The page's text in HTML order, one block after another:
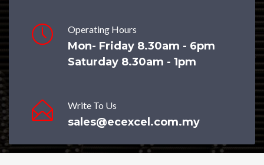
Operating Hours
Mon- Friday 8.30am - 6pm
Saturday 8.30am - 1pm
Write To Us
sales@ecexcel.com.my
ecexceladminonJune 30, 2020
Taman Saujana Ampang, JPS Hulu